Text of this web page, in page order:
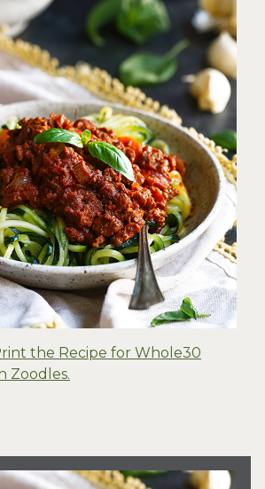
the Recipe for Whole30
Zoodles.